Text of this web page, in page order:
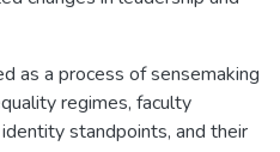
as a process of sensemaking
regimes, faculty
standpoints, and their